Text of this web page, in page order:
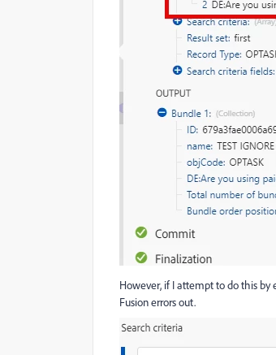
However, if I attempt to do this by
Fusion errors out.